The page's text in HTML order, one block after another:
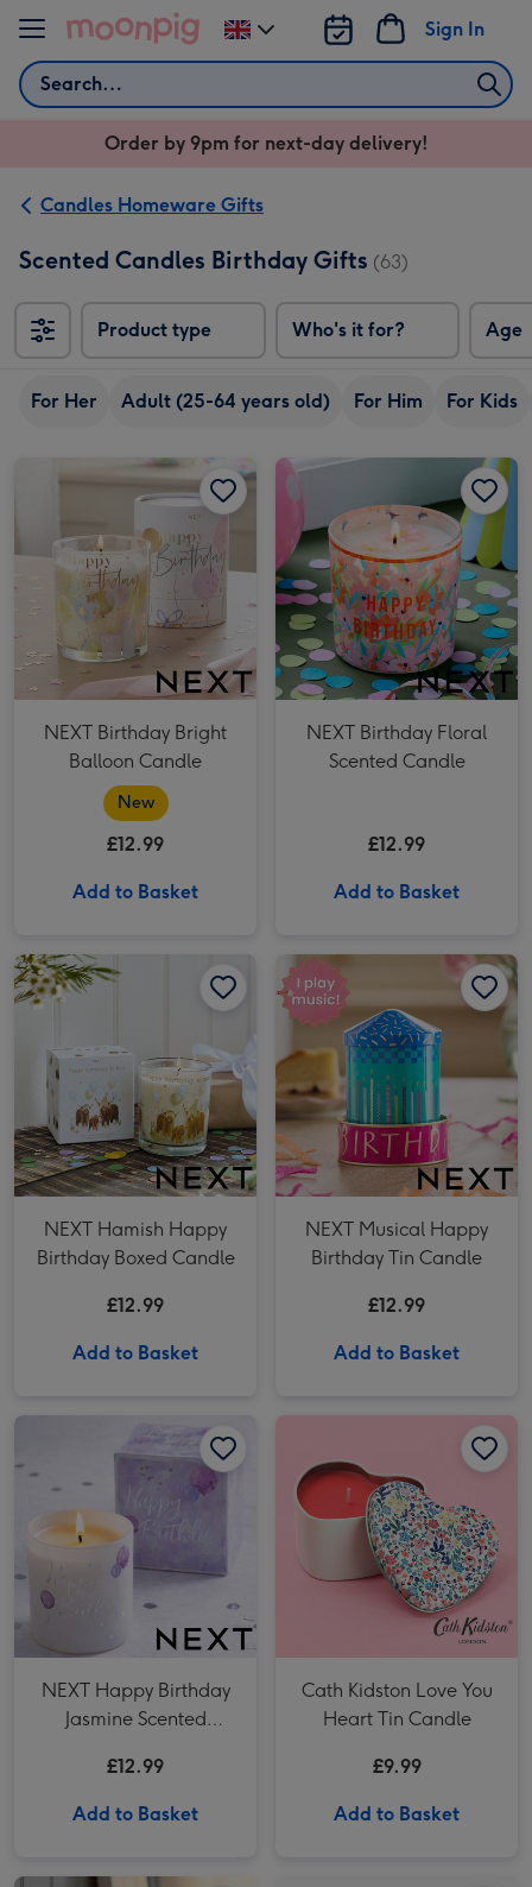
Skip to content
Search
Sign In
Change
delivery
UK
Order by 9pm for next-day delivery!
Candles Homeware Gifts
Scented Candles Birthday Gifts (63)
Product type Who's it for? Age
For Her Adult (25-64 years old) For Him For Kids
NEXT Birthday Bright Balloon Candle image 2
NEXT Birthday Bright
Balloon Candle
New
£12.99
Add to Basket
NEXT Birthday Floral
Scented Candle
£12.99
Add to Basket
NEXT Hamish Happy Birthday Boxed Candle image 2
NEXT Hamish Happy
Birthday Boxed Candle
£12.99
Add to Basket
NEXT Musical Happy
Birthday Tin Candle
£12.99
Add to Basket
NEXT Happy Birthday Jasmine Scented Candle image 2
NEXT Happy Birthday
Jasmine Scented
£12.99
Add to Basket
Cath Kidston Love You
Heart Tin Candle
£9.99
Add to Basket